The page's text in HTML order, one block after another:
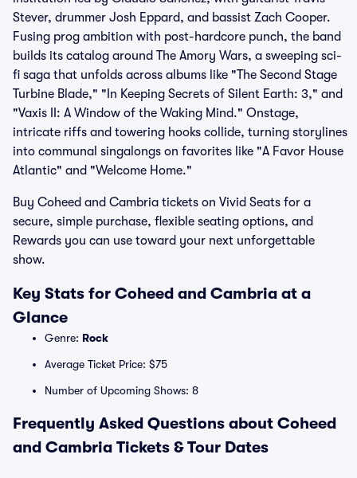
Stever, drummer Josh Eppard, and bassist Zach Cooper.
Fusing prog ambition with post-hardcore punch, the band
builds its catalog around The Amory Wars, a sweeping sci-
fi saga that unfolds across albums like "The Second Stage
Turbine Blade," "In Keeping Secrets of Silent Earth: 3," and
"Vaxis II: A Window of the Waking Mind." Onstage,
intricate riffs and towering hooks collide, turning storylines
into communal singalongs on favorites like "A Favor House
Atlantic" and "Welcome Home."
Buy Coheed and Cambria tickets on Vivid Seats for a
secure, simple purchase, flexible seating options, and
Rewards you can use toward your next unforgettable
show.
Key Stats for Coheed and Cambria at a
Glance
Genre: Rock
Average Ticket Price: $75
Number of Upcoming Shows: 8
Frequently Asked Questions about Coheed
and Cambria Tickets & Tour Dates